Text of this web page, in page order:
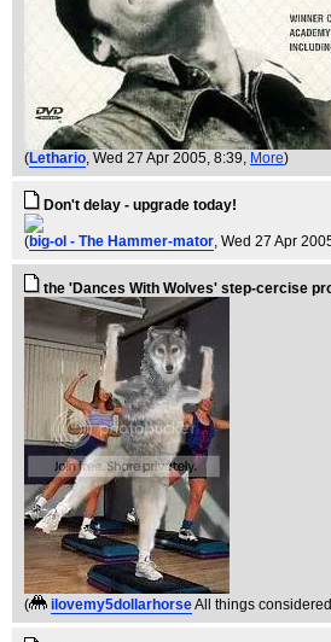
(Lethario, Wed 27 Apr 2005, 8:39, More)
Don't delay - upgrade today!
(big-ol - The Hammer-mator, Wed 27 Apr
the 'Dances With Wolves' step-cercise
( ilovemy5dollarhorseAll things considered